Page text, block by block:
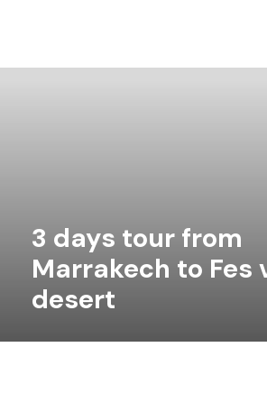
3 days tour from
Marrakech to Fes
desert